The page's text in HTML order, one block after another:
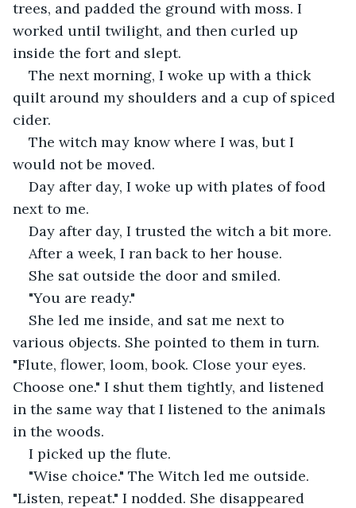
trees, and padded the ground with moss. I
worked until twilight, and then curled up
inside the fort and slept.
The next morning, I woke up with a thick
quilt around my shoulders and a cup of spiced
cider.
The witch may know where I was, but I
would not be moved.
Day after day, I woke up with plates of food
next to me.
Day after day, I trusted the witch a bit more.
After a week, I ran back to her house.
She sat outside the door and smiled.
"You are ready."
She led me inside, and sat me next to
various objects. She pointed to them in turn.
"Flute, flower, loom, book. Close your eyes.
Choose one." I shut them tightly, and listened
in the same way that I listened to the animals
in the woods.
I picked up the flute.
"Wise choice." The Witch led me outside.
"Listen, repeat." I nodded. She disappeared